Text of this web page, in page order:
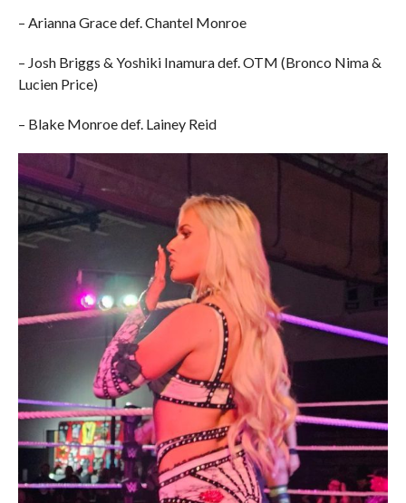
– Arianna Grace def. Chantel Monroe
– Josh Briggs & Yoshiki Inamura def. OTM (Bronco Nima &
Lucien Price)
– Blake Monroe def. Lainey Reid